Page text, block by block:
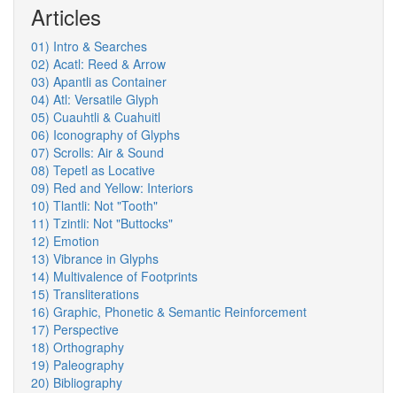
Articles
01) Intro & Searches
02) Acatl: Reed & Arrow
03) Apantli as Container
04) Atl: Versatile Glyph
05) Cuauhtli & Cuahuitl
06) Iconography of Glyphs
07) Scrolls: Air & Sound
08) Tepetl as Locative
09) Red and Yellow: Interiors
10) Tlantli: Not "Tooth"
11) Tzintli: Not "Buttocks"
12) Emotion
13) Vibrance in Glyphs
14) Multivalence of Footprints
15) Transliterations
16) Graphic, Phonetic & Semantic Reinforcement
17) Perspective
18) Orthography
19) Paleography
20) Bibliography